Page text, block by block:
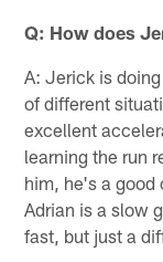
Q: How does
A: Jerick is
of different
excellent
learning the run
him, he's a good
Adrian is a slow
fast, but just a